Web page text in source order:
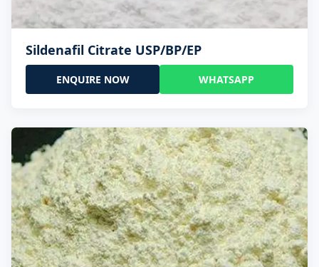
Sildenafil Citrate USP/BP/EP
ENQUIRE NOW WHATSAPP